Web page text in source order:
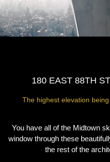
180 EAST 88TH
The highest elevation
You have all of the Midtown
window through these
the rest of the